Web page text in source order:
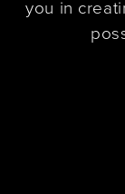
you in